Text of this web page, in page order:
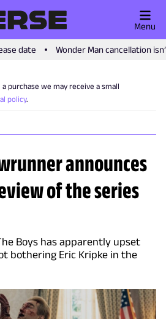
date Wonder Man cancellation
Menu
purchase we may receive a small
policy.
announces
of the series
Boys has apparently upset
bothering Eric Kripke in the